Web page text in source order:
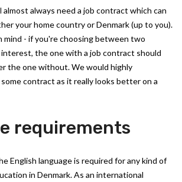
almost always need a job contract which can
your home country or Denmark (up to you).
mind - if you're choosing between two
the one with a job contract should
the one without. We would highly
contract as it really looks better on a
requirements
English language is required for any kind of
in Denmark. As an international